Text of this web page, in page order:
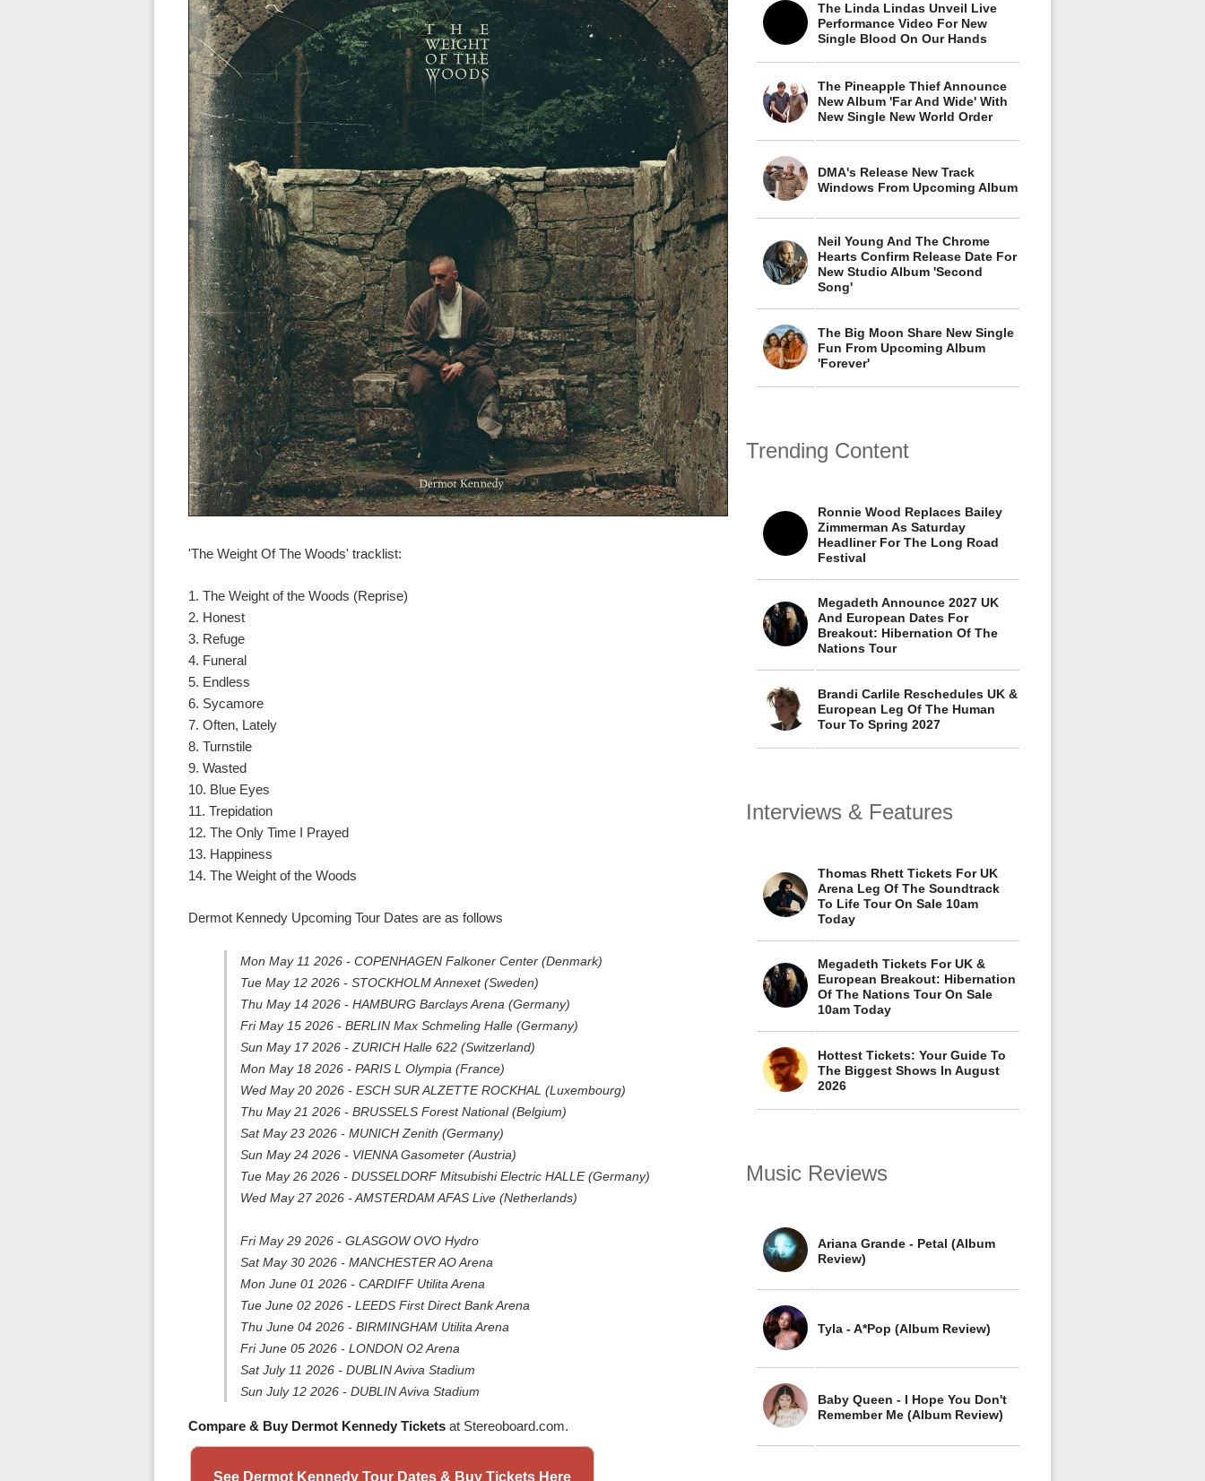
'The Weight Of The Woods' tracklist:
1. The Weight of the Woods (Reprise)
2. Honest
3. Refuge
4. Funeral
5. Endless
6. Sycamore
7. Often, Lately
8. Turnstile
9. Wasted
10. Blue Eyes
11. Trepidation
12. The Only Time I Prayed
13. Happiness
14. The Weight of the Woods
Dermot Kennedy Upcoming Tour Dates are as follows
Mon May 11 2026 - COPENHAGEN Falkoner Center (Denmark)
Tue May 12 2026 - STOCKHOLM Annexet (Sweden)
Thu May 14 2026 - HAMBURG Barclays Arena (Germany)
Fri May 15 2026 - BERLIN Max Schmeling Halle (Germany)
Sun May 17 2026 - ZURICH Halle 622 (Switzerland)
Mon May 18 2026 - PARIS L Olympia (France)
Wed May 20 2026 - ESCH SUR ALZETTE ROCKHAL (Luxembourg)
Thu May 21 2026 - BRUSSELS Forest National (Belgium)
Sat May 23 2026 - MUNICH Zenith (Germany)
Sun May 24 2026 - VIENNA Gasometer (Austria)
Tue May 26 2026 - DUSSELDORF Mitsubishi Electric HALLE (Germany)
Wed May 27 2026 - AMSTERDAM AFAS Live (Netherlands)
Fri May 29 2026 - GLASGOW OVO Hydro
Sat May 30 2026 - MANCHESTER AO Arena
Mon June 01 2026 - CARDIFF Utilita Arena
Tue June 02 2026 - LEEDS First Direct Bank Arena
Thu June 04 2026 - BIRMINGHAM Utilita Arena
Fri June 05 2026 - LONDON O2 Arena
Sat July 11 2026 - DUBLIN Aviva Stadium
Sun July 12 2026 - DUBLIN Aviva Stadium
Compare & Buy Dermot Kennedy Tickets at Stereoboard.com.
See Dermot Kennedy Tour Dates & Buy Tickets Here
The Linda Lindas Unveil Live
Performance Video For New
Single Blood On Our Hands
The Pineapple Thief Announce
New Album 'Far And Wide' With
New Single New World Order
DMA's Release New Track
Windows From Upcoming Album
Neil Young And The Chrome
Hearts Confirm Release Date For
New Studio Album 'Second
Song'
The Big Moon Share New Single
Fun From Upcoming Album
'Forever'
Trending Content
Ronnie Wood Replaces Bailey
Zimmerman As Saturday
Headliner For The Long Road
Festival
Megadeth Announce 2027 UK
And European Dates For
Breakout: Hibernation Of The
Nations Tour
Brandi Carlile Reschedules UK &
European Leg Of The Human
Tour To Spring 2027
Interviews & Features
Thomas Rhett Tickets For UK
Arena Leg Of The Soundtrack
To Life Tour On Sale 10am
Today
Megadeth Tickets For UK &
European Breakout: Hibernation
Of The Nations Tour On Sale
10am Today
Hottest Tickets: Your Guide To
The Biggest Shows In August
2026
Music Reviews
Ariana Grande - Petal (Album
Review)
Tyla - A*Pop (Album Review)
Baby Queen - I Hope You Don't
Remember Me (Album Review)